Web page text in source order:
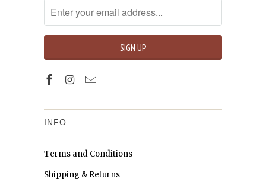
INFO
Terms and Conditions
Shipping & Returns